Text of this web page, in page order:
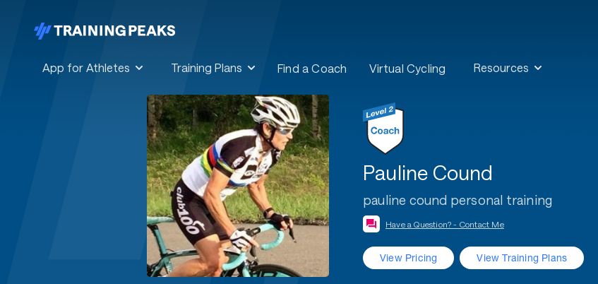
App for Athletes Training Plans Find a Coach Virtual Cycling Resources
Pauline Cound
pauline cound personal training
Have a Question? - Contact Me
View Pricing View Training Plans